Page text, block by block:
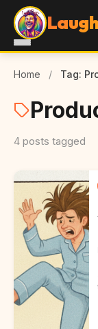
Home / Tag:
4 posts tagged